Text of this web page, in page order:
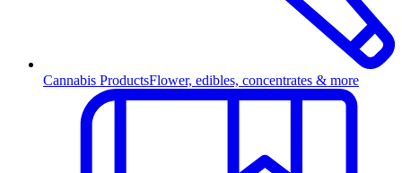
Cannabis ProductsFlower, edibles, concentrates & more